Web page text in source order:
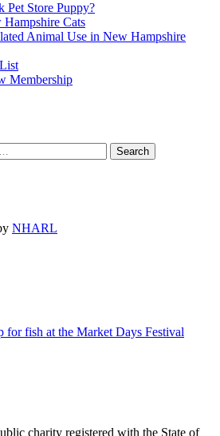
Pet Store Puppy?
Cats
Animal Use in New Hampshire
Membership
NHARL
for fish at the Market Days Festival
charity registered with the State of